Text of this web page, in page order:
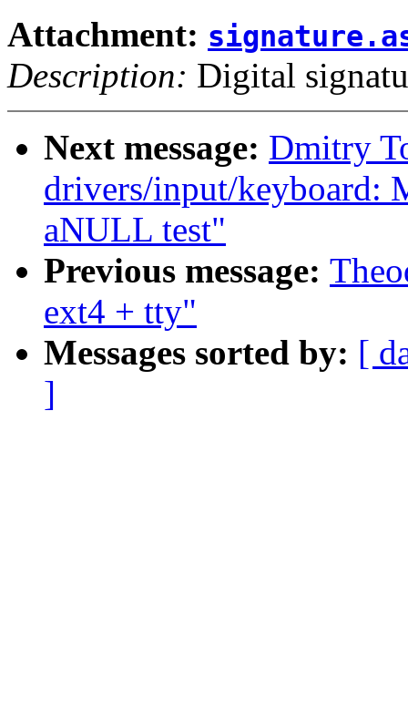
Attachment:
Description: Digital
Next message: Dmitry
drivers/input/keyboard:
aNULL test"
Previous message:
ext4 + tty"
Messages sorted by: [
]